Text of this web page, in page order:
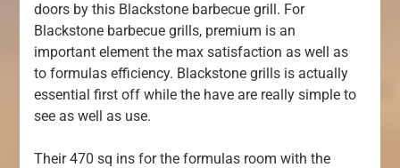
doors by this Blackstone barbecue grill. For
Blackstone barbecue grills, premium is an
important element the max satisfaction as well as
to formulas efficiency. Blackstone grills is actually
essential first off while the have are really simple to
see as well as use.
Their 470 sq ins for the formulas room with the